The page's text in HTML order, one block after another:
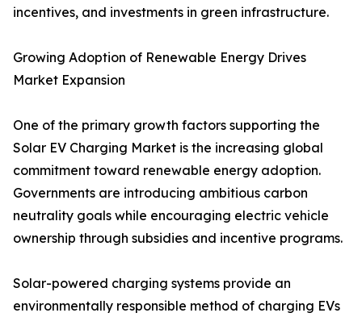
incentives, and investments in green infrastructure.
Growing Adoption of Renewable Energy Drives
Market Expansion
One of the primary growth factors supporting the
Solar EV Charging Market is the increasing global
commitment toward renewable energy adoption.
Governments are introducing ambitious carbon
neutrality goals while encouraging electric vehicle
ownership through subsidies and incentive programs.
Solar-powered charging systems provide an
environmentally responsible method of charging EVs